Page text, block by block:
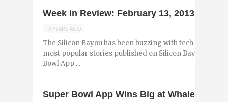
Week in Review: February 13, 2013
13 YEARS AGO
The Silicon Bayou has been buzzing with tech and
most popular stories published on Silicon Bayou News
Bowl App ...
Super Bowl App Wins Big at Whale Tank